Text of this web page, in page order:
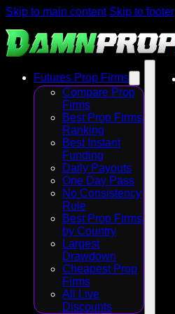
Skip to main content Skip to footer
Futures Prop Firms
Compare Prop
Firms
Best Prop Firms
Ranking
Best Instant
Funding
Daily Payouts
One Day Pass
No Consistency
Rule
Best Prop Firms
by Country
Largest
Drawdown
Cheapest Prop
Firms
All Live
Discounts